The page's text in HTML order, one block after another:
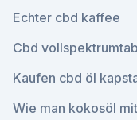
Echter cbd kaffee
Cbd
Kaufen cbd öl
Wie man kokosöl